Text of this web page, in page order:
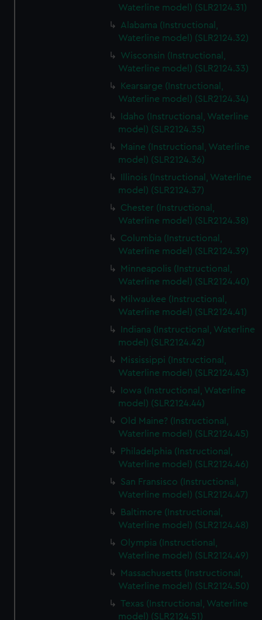
Waterline model) (SLR2124.31)
Alabama (Instructional,
Waterline model) (SLR2124.32)
Wisconsin (Instructional,
Waterline model) (SLR2124.33)
Kearsarge (Instructional,
Waterline model) (SLR2124.34)
Idaho (Instructional, Waterline
model) (SLR2124.35)
Maine (Instructional, Waterline
model) (SLR2124.36)
Illinois (Instructional, Waterline
model) (SLR2124.37)
Chester (Instructional,
Waterline model) (SLR2124.38)
Columbia (Instructional,
Waterline model) (SLR2124.39)
Minneapolis (Instructional,
Waterline model) (SLR2124.40)
Milwaukee (Instructional,
Waterline model) (SLR2124.41)
Indiana (Instructional, Waterline
model) (SLR2124.42)
Mississippi (Instructional,
Waterline model) (SLR2124.43)
Iowa (Instructional, Waterline
model) (SLR2124.44)
Old Maine? (Instructional,
Waterline model) (SLR2124.45)
Philadelphia (Instructional,
Waterline model) (SLR2124.46)
San Fransisco (Instructional,
Waterline model) (SLR2124.47)
Baltimore (Instructional,
Waterline model) (SLR2124.48)
Olympia (Instructional,
Waterline model) (SLR2124.49)
Massachusetts (Instructional,
Waterline model) (SLR2124.50)
Texas (Instructional, Waterline
model) (SLR2124.51)